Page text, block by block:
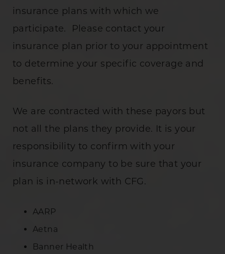
insurance plans with which we
participate. Please contact your
insurance plan prior to your appointment
to determine your specific coverage and
benefits.
We are contracted with these payors but
not all the plans they provide. It is your
responsibility to confirm with your
insurance company to be sure that your
plan is in-network with CFG.
AARP
Aetna
Banner Health